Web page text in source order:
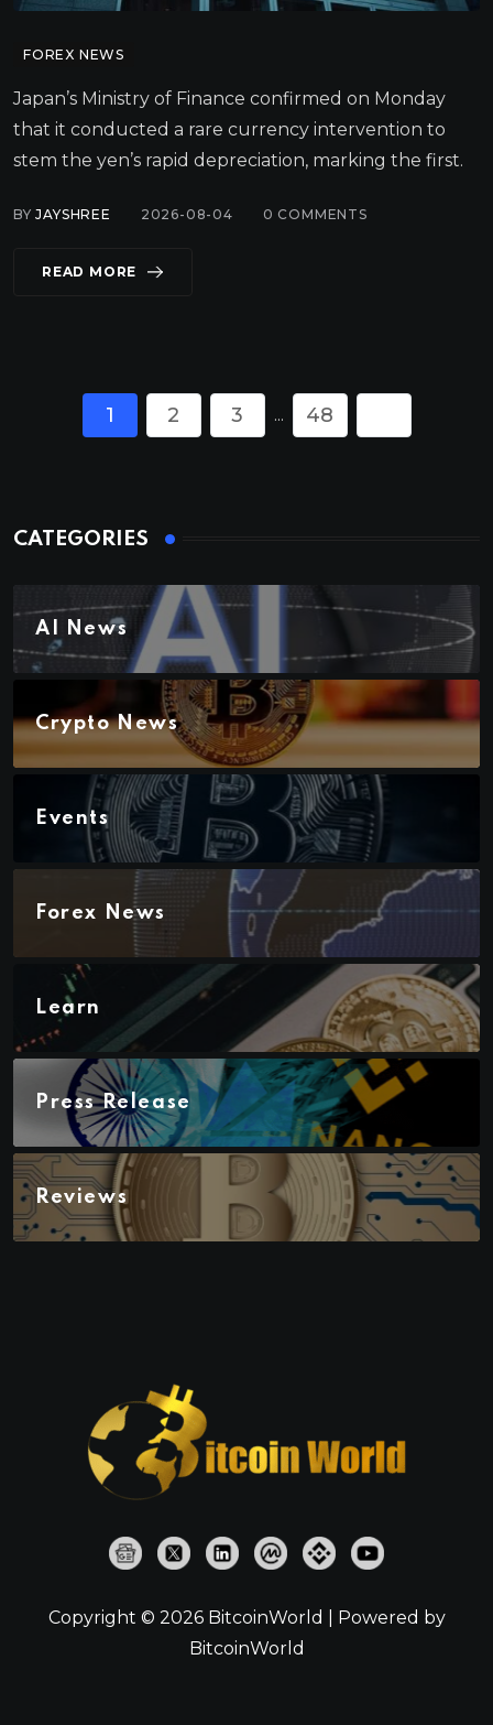
FOREX NEWS
Japan’s Ministry of Finance confirmed on Monday
that it conducted a rare currency intervention to
stem the yen’s rapid depreciation, marking the first.
BYJAYSHREE 2026-08-04 0 COMMENTS
READ MORE
1 2 3 ... 48
CATEGORIES
AI News
Crypto News
Events
Forex News
Learn
Press Release
Reviews
Copyright © 2026 BitcoinWorld | Powered by
BitcoinWorld